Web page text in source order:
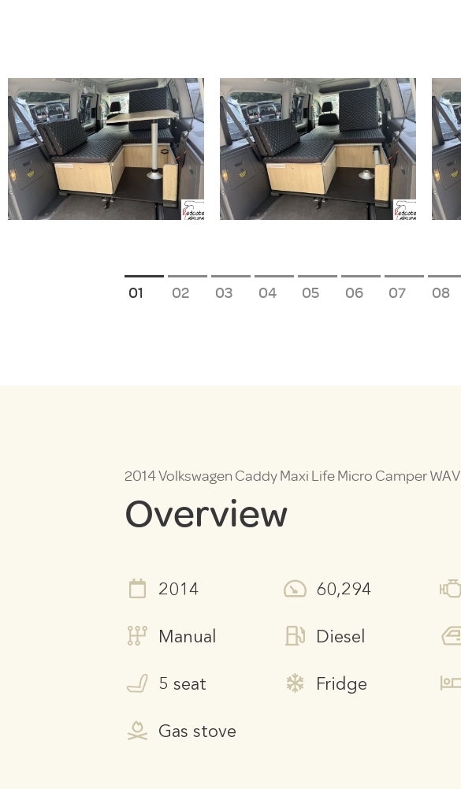
1 2 3 4 5 6 7 8
2014 Volkswagen Caddy Maxi Life Micro Camper WAV
Overview
2014 60,294
Manual Diesel
5 seat Fridge
Gas stove